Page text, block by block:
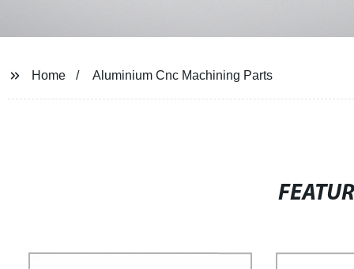
Home Aluminium Cnc Machining Parts